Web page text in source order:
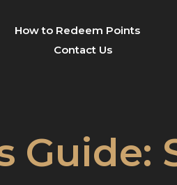
How to Redeem Points
Contact Us
Guide: